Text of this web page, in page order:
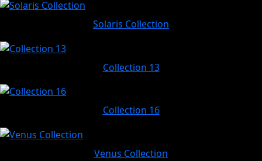
Solaris Collection
Collection 13
Collection 16
Venus Collection